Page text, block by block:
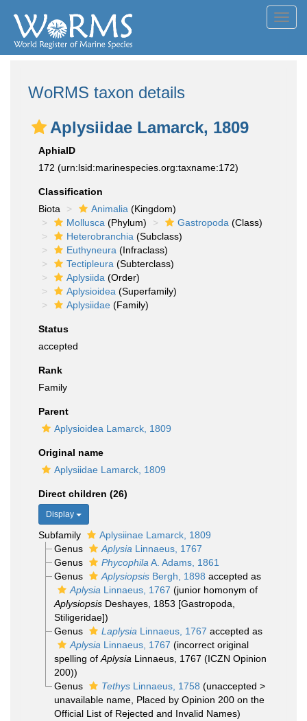
WoRMS taxon details
Aplysiidae Lamarck, 1809
AphiaID
172 (urn:lsid:marinespecies.org:taxname:172)
Classification
Biota
Animalia (Kingdom)
Mollusca (Phylum) Gastropoda (Class)
Heterobranchia (Subclass)
Euthyneura (Infraclass)
Tectipleura (Subterclass)
Aplysiida (Order)
Aplysioidea (Superfamily)
Aplysiidae (Family)
Status
accepted
Rank
Family
Parent
Aplysioidea Lamarck, 1809
Original name
Aplysiidae Lamarck, 1809
Direct children (26)
Display
Subfamily
Aplysiinae Lamarck, 1809
Genus
Aplysia Linnaeus, 1767
Genus
Phycophila A. Adams, 1861
Genus
AplysiopsisBergh, 1898 accepted as
Aplysia Linnaeus, 1767 (junior homonym of
AplysiopsisDeshayes, 1853 [Gastropoda,
Stiligeridae])
Genus
Laplysia Linnaeus, 1767 accepted as
Aplysia Linnaeus, 1767 (incorrect original
spelling of Aplysia Linnaeus, 1767 (ICZN Opinion
200))
Genus
TethysLinnaeus, 1758 (unaccepted >
unavailable name, Placed by Opinion 200 on the
Official List of Rejected and Invalid Names)